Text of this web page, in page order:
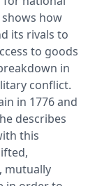
how
its rivals to
to goods
in
conflict.
in 1776 and
describes
this
mutually